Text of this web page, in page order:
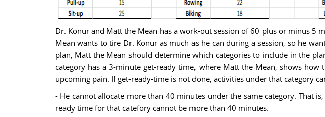
Dr. Konur and Matt the Mean has a work-out session of 60 plus or minus 5
Mean wants to tire Dr. Konur as much as he can during a session, so he
plan, Matt the Mean should determine which categories to include in the
category has a 3-minute get-ready time, where Matt the Mean, shows
upcoming pain. If get-ready-time is not done, activities under that category
- He cannot allocate more than 40 minutes under the same category. That
ready time for that catefory cannot be more than 40 minutes.